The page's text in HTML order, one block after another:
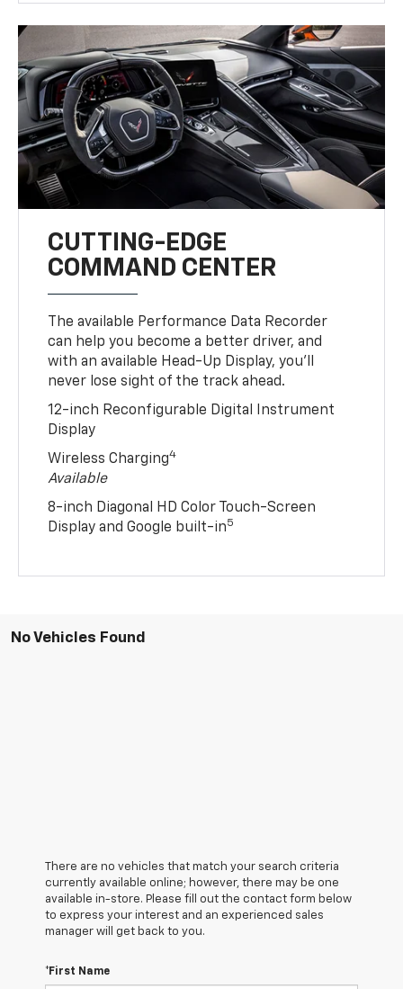
CUTTING-EDGE
COMMAND CENTER
The available Performance Data Recorder
can help you become a better driver, and
with an available Head-Up Display, you’ll
never lose sight of the track ahead.
12-inch Reconfigurable Digital Instrument
Display
Wireless Charging4
Available
8-inch Diagonal HD Color Touch-Screen
Display and Google built-in5
No Vehicles Found
There are no vehicles that match your search criteria
currently available online; however, there may be one
available in-store. Please fill out the contact form below
to express your interest and an experienced sales
manager will get back to you.
*First Name